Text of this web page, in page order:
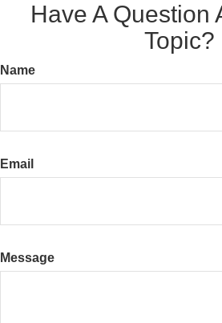
Have A Question
Topic?
Name
Email
Message